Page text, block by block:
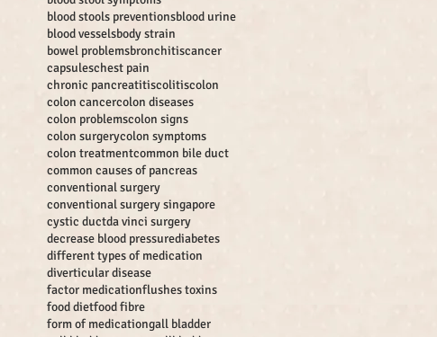
blood stools preventionsblood urine
blood vesselsbody strain
bowel problemsbronchitiscancer
capsuleschest pain
chronic pancreatitiscolitiscolon
colon cancercolon diseases
colon problemscolon signs
colon surgerycolon symptoms
colon treatmentcommon bile duct
common causes of pancreas
conventional surgery
conventional surgery singapore
cystic ductda vinci surgery
decrease blood pressurediabetes
different types of medication
diverticular disease
factor medicationflushes toxins
food dietfood fibre
form of medicationgall bladder